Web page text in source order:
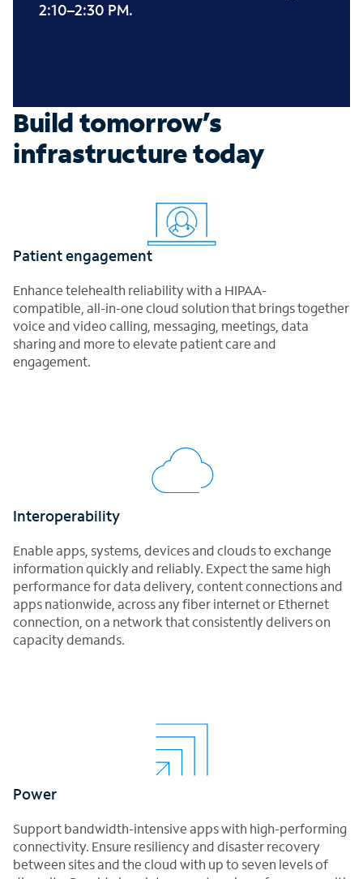
2:10–2:30 PM.
Build tomorrow’s
infrastructure today
Patient engagement
Enhance telehealth reliability with a HIPAA-
compatible, all-in-one cloud solution that brings together
voice and video calling, messaging, meetings, data
sharing and more to elevate patient care and
engagement.
Interoperability
Enable apps, systems, devices and clouds to exchange
information quickly and reliably. Expect the same high
performance for data delivery, content connections and
apps nationwide, across any fiber internet or Ethernet
connection, on a network that consistently delivers on
capacity demands.
Power
Support bandwidth-intensive apps with high-performing
connectivity. Ensure resiliency and disaster recovery
between sites and the cloud with up to seven levels of